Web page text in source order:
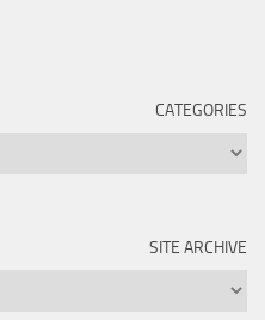
CATEGORIES
SITE ARCHIVE